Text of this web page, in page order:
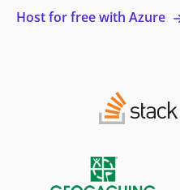
Host for free with Azure